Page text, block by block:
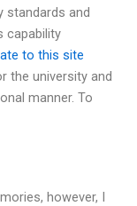
standards and
capability
to this site
the university and
manner. To
however, I